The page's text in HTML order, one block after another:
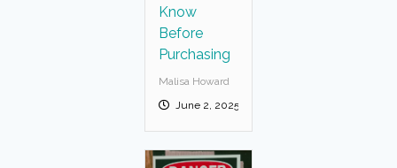
Know
Before
Purchasing
Malisa Howard
June 2, 2025